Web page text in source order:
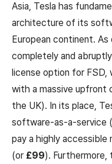
Asia, Tesla has
architecture of its
European continent.
completely and
license option for FSD,
with a massive upfront
the UK). In its place,
software-as-a-service
pay a highly
(or £99).